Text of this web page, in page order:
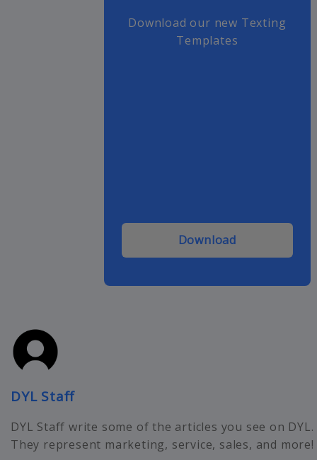
Download our new Texting
Templates
Download
DYL Staff
DYL Staff write some of the articles you see on DYL.
They represent marketing, service, sales, and more!